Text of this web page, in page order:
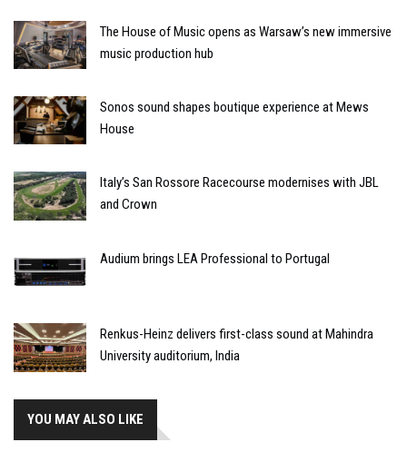
The House of Music opens as Warsaw’s new immersive
music production hub
Sonos sound shapes boutique experience at Mews
House
Italy’s San Rossore Racecourse modernises with JBL
and Crown
Audium brings LEA Professional to Portugal
Renkus-Heinz delivers first-class sound at Mahindra
University auditorium, India
YOU MAY ALSO LIKE